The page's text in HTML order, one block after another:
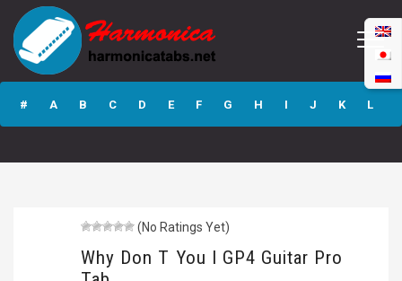
Why Don T You I
GP4 Guitar Pro
Tab
# A B C D E F G H I J K L
(No Ratings Yet)
Why Don T You I GP4 Guitar Pro